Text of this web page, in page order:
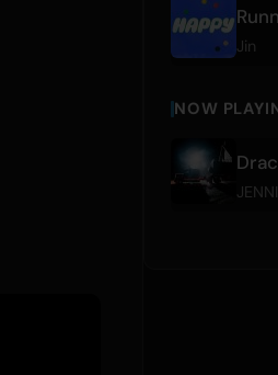
Jin
NOW